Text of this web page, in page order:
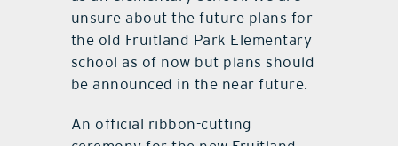
unsure about the future plans for
the old Fruitland Park Elementary
school as of now but plans should
be announced in the near future.
An official ribbon-cutting